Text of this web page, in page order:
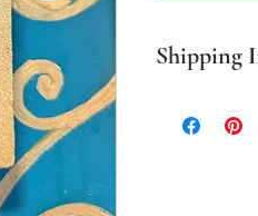
Shipping
mainland only.